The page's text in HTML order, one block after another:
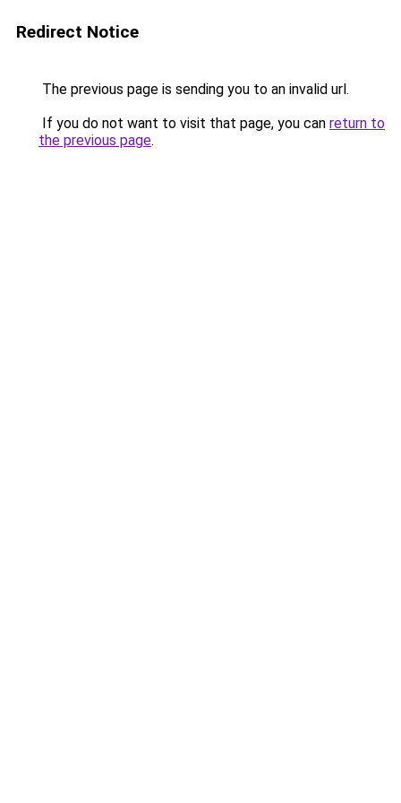
Redirect Notice
The previous page is sending you to an invalid url.
If you do not want to visit that page, you can return to
the previous page.